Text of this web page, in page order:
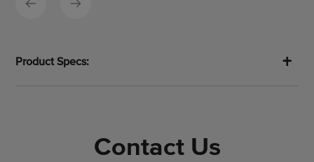
Product Specs:
Contact Us